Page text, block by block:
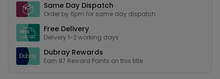
Same Day Dispatch
Order by 6pm for same day dispatch
Free Delivery
Delivery 1-2 working days
Dubray Rewards
Earn 87 Reward Points on this title